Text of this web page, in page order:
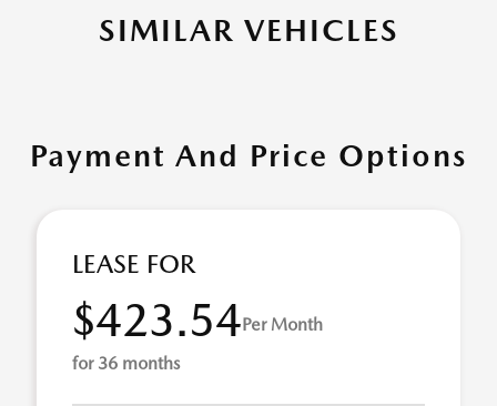
SIMILAR VEHICLES
Payment And Price Options
LEASE FOR
$423.54Per Month
for 36 months